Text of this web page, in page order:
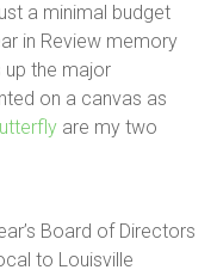
a minimal budget
in Review memory
the major
on a canvas as
are my two
Board of Directors
to Louisville